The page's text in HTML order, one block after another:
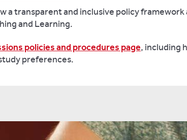
a transparent and inclusive policy
and Learning.
policies and procedures page, including
preferences.